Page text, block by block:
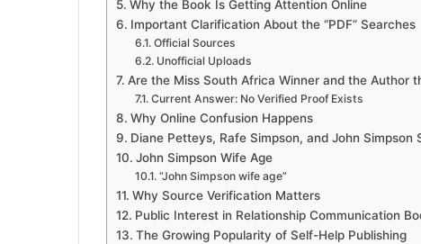
Why the Book Is Getting Attention Online
Important Clarification About the “PDF” Searches
Official Sources
Unofficial Uploads
Are the Miss South Africa Winner and the Author
Current Answer: No Verified Proof Exists
Why Online Confusion Happens
Diane Petteys, Rafe Simpson, and John Simpson
John Simpson Wife Age
“John Simpson wife age”
Why Source Verification Matters
Public Interest in Relationship Communication
The Growing Popularity of Self-Help Publishing